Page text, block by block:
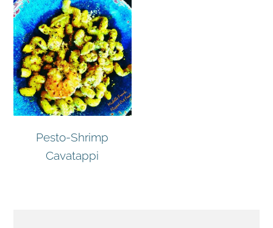
Pesto-Shrimp
Cavatappi